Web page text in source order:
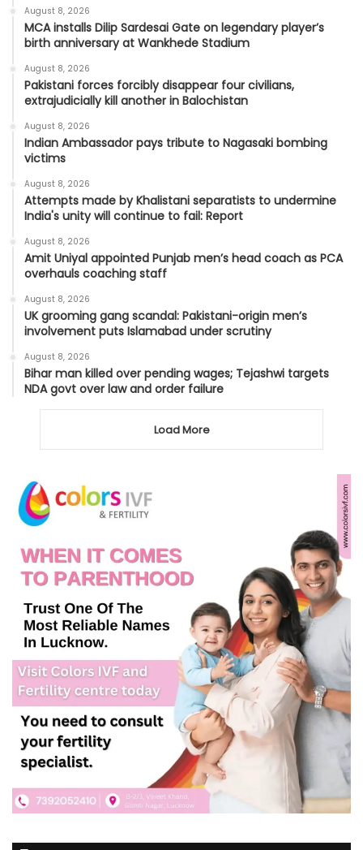
August 8, 2026
MCA installs Dilip Sardesai Gate on legendary player’s
birth anniversary at Wankhede Stadium
August 8, 2026
Pakistani forces forcibly disappear four civilians,
extrajudicially kill another in Balochistan
August 8, 2026
Indian Ambassador pays tribute to Nagasaki bombing
victims
August 8, 2026
Attempts made by Khalistani separatists to undermine
India's unity will continue to fail: Report
August 8, 2026
Amit Uniyal appointed Punjab men’s head coach as PCA
overhauls coaching staff
August 8, 2026
UK grooming gang scandal: Pakistani-origin men’s
involvement puts Islamabad under scrutiny
August 8, 2026
Bihar man killed over pending wages; Tejashwi targets
NDA govt over law and order failure
Load More